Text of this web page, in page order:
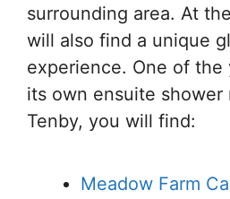
surrounding area. At
will also find a unique
experience. One of the
its own ensuite shower
Tenby, you will find:
Meadow Farm